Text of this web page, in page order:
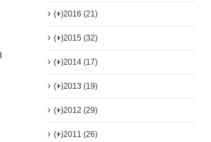
(+)2016 (21)
(+)2015 (32)
(+)2014 (17)
(+)2013 (19)
(+)2012 (29)
(+)2011 (26)